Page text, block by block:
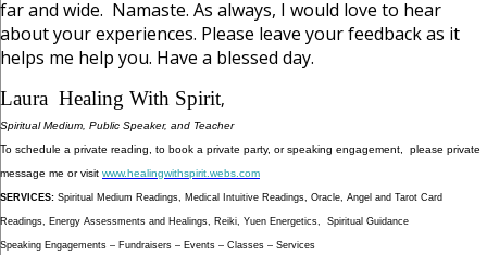
far and wide. Namaste. As always, I would love to hear
about your experiences. Please leave your feedback as it
helps me help you. Have a blessed day.
Laura Healing With Spirit,
Spiritual Medium, Public Speaker, and Teacher
To schedule a private reading, to book a private party, or speaking engagement, please private
message me or visit www.healingwithspirit.webs.com
SERVICES: Spiritual Medium Readings, Medical Intuitive Readings, Oracle, Angel and Tarot Card
Readings, Energy Assessments and Healings, Reiki, Yuen Energetics, Spiritual Guidance
Speaking Engagements – Fundraisers – Events – Classes – Services